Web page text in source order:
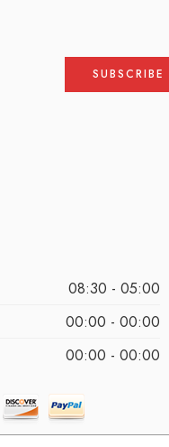
08:30 - 05:00
00:00 - 00:00
00:00 - 00:00